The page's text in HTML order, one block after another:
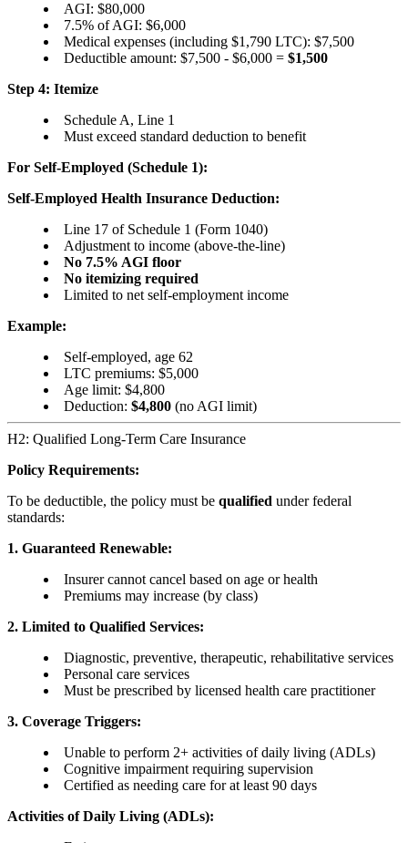
AGI: $80,000
7.5% of AGI: $6,000
Medical expenses (including $1,790 LTC): $7,500
Deductible amount: $7,500 - $6,000 = $1,500
Step 4: Itemize
Schedule A, Line 1
Must exceed standard deduction to benefit
For Self-Employed (Schedule 1):
Self-Employed Health Insurance Deduction:
Line 17 of Schedule 1 (Form 1040)
Adjustment to income (above-the-line)
No 7.5% AGI floor
No itemizing required
Limited to net self-employment income
Example:
Self-employed, age 62
LTC premiums: $5,000
Age limit: $4,800
Deduction: $4,800 (no AGI limit)
H2: Qualified Long-Term Care Insurance
Policy Requirements:
To be deductible, the policy must be qualified under federal
standards:
1. Guaranteed Renewable:
Insurer cannot cancel based on age or health
Premiums may increase (by class)
2. Limited to Qualified Services:
Diagnostic, preventive, therapeutic, rehabilitative services
Personal care services
Must be prescribed by licensed health care practitioner
3. Coverage Triggers:
Unable to perform 2+ activities of daily living (ADLs)
Cognitive impairment requiring supervision
Certified as needing care for at least 90 days
Activities of Daily Living (ADLs):